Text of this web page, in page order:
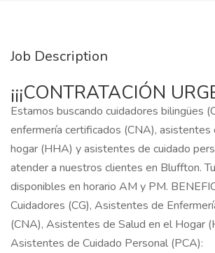
Job Description
¡¡¡CONTRATACIÓN
Estamos buscando cuidadores bilingües
enfermería certificados (CNA), asistentes
hogar (HHA) y asistentes de cuidado
atender a nuestros clientes en Bluffton.
disponibles en horario AM y PM.
Cuidadores (CG), Asistentes de
(CNA), Asistentes de Salud en el Hogar
Asistentes de Cuidado Personal (PCA):